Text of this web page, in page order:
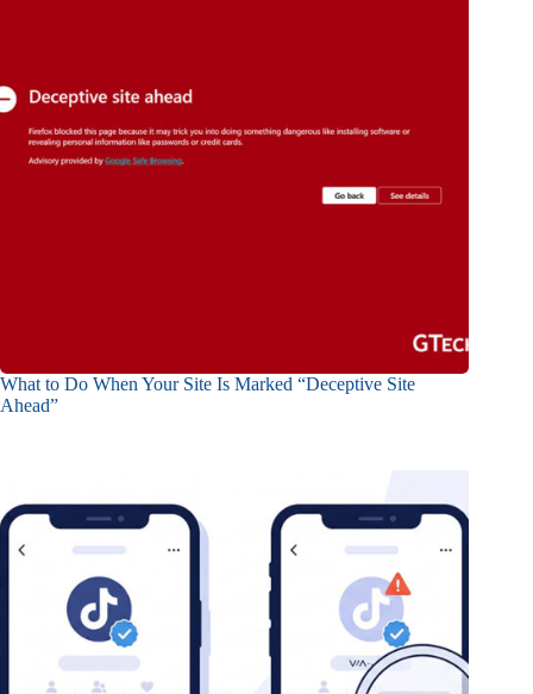
What to Do When Your Site Is Marked “Deceptive Site
Ahead”